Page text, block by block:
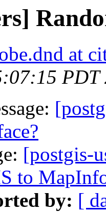
at
PDT
[postgis-
to
by: [